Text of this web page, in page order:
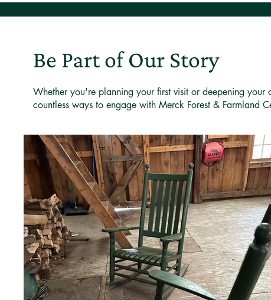
Be Part of Our Story
Whether you're planning your first visit or deepening your
countless ways to engage with Merck Forest & Farmland